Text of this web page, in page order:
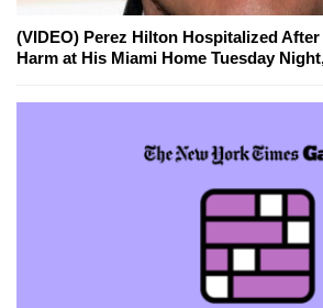
(VIDEO) Perez Hilton Hospitalized
Harm at His Miami Home Tuesday